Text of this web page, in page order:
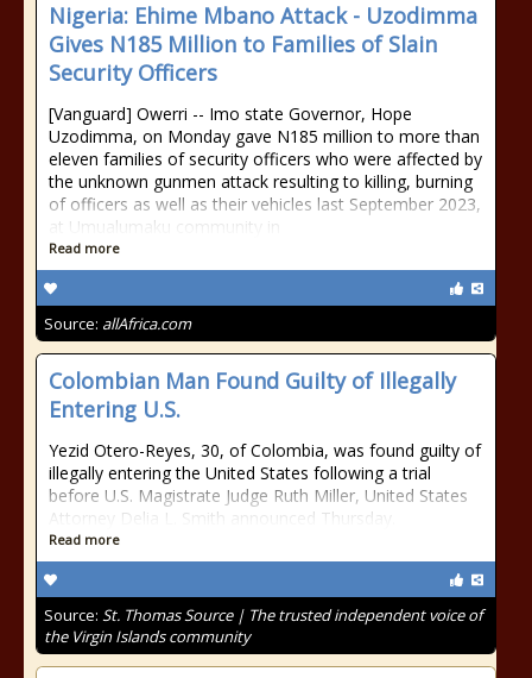
Nigeria: Ehime Mbano Attack - Uzodimma
Gives N185 Million to Families of Slain
Security Officers
[Vanguard] Owerri -- Imo state Governor, Hope
Uzodimma, on Monday gave N185 million to more than
eleven families of security officers who were affected by
the unknown gunmen attack resulting to killing, burning
of officers as well as their vehicles last September 2023,
at Umualumaku community in
Read more
Source: allAfrica.com
Colombian Man Found Guilty of Illegally
Entering U.S.
Yezid Otero-Reyes, 30, of Colombia, was found guilty of
illegally entering the United States following a trial
before U.S. Magistrate Judge Ruth Miller, United States
Attorney Delia L. Smith announced Thursday.
Read more
Source: St. Thomas Source | The trusted independent voice of
the Virgin Islands community